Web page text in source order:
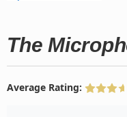
The
Average Rating: